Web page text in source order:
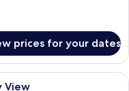
prices for your dates
room with two beds, a desk,
View